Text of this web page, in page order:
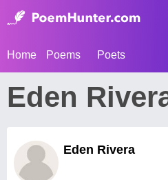
Home Poems Poets
Eden
Eden Rivera